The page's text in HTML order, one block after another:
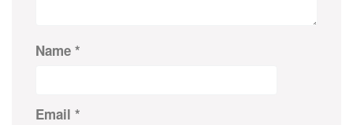
Name *
Email *